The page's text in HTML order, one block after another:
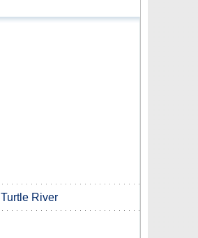
Turtle River